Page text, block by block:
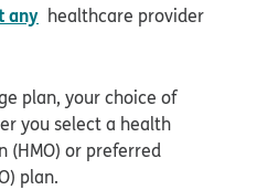
any healthcare provider
plan, your choice of
you select a health
(HMO) or preferred
plan.